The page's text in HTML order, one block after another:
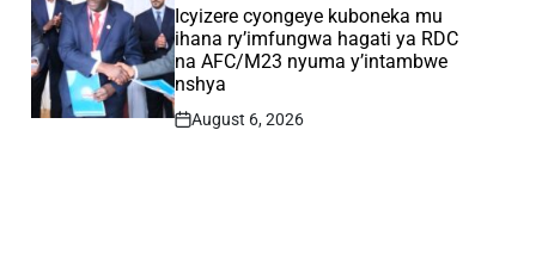
INIcyizere cyongeye kuboneka mu
ihana ry’imfungwa hagati ya RDC
na AFC/M23 nyuma y’intambwe
nshya
Post
August 6, 2026